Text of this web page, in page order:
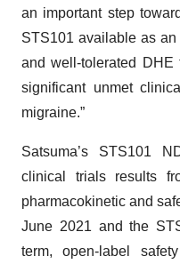
an important step
STS101 available as
and well-tolerated DHE
significant unmet
migraine.”
Satsuma’s STS101
clinical trials results
pharmacokinetic and
June 2021 and the
term, open-label